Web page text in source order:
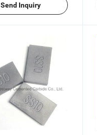
Send Inquiry